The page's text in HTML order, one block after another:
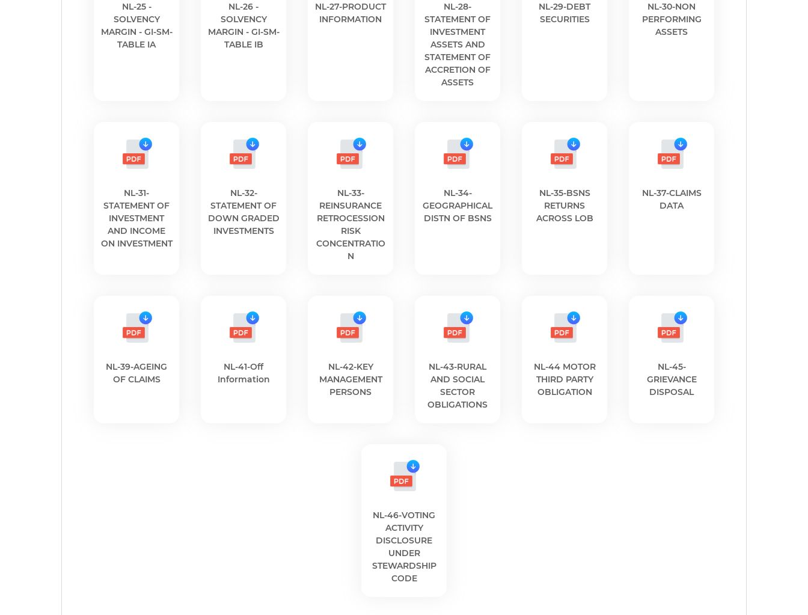
NL-25 -
SOLVENCY
MARGIN - GI-SM-
TABLE IA
NL-26 -
SOLVENCY
MARGIN - GI-SM-
TABLE IB
NL-27-PRODUCT
INFORMATION
NL-28-
STATEMENT OF
INVESTMENT
ASSETS AND
STATEMENT OF
ACCRETION OF
ASSETS
NL-29-DEBT
SECURITIES
NL-30-NON
PERFORMING
ASSETS
NL-31-
STATEMENT OF
INVESTMENT
AND INCOME
ON INVESTMENT
NL-32-
STATEMENT OF
DOWN GRADED
INVESTMENTS
NL-33-
REINSURANCE
RETROCESSION
RISK
CONCENTRATIO
N
NL-34-
GEOGRAPHICAL
DISTN OF BSNS
NL-35-BSNS
RETURNS
ACROSS LOB
NL-37-CLAIMS
DATA
NL-39-AGEING
OF CLAIMS
NL-41-Off
Information
NL-42-KEY
MANAGEMENT
PERSONS
NL-43-RURAL
AND SOCIAL
SECTOR
OBLIGATIONS
NL-44 MOTOR
THIRD PARTY
OBLIGATION
NL-45-
GRIEVANCE
DISPOSAL
NL-46-VOTING
ACTIVITY
DISCLOSURE
UNDER
STEWARDSHIP
CODE